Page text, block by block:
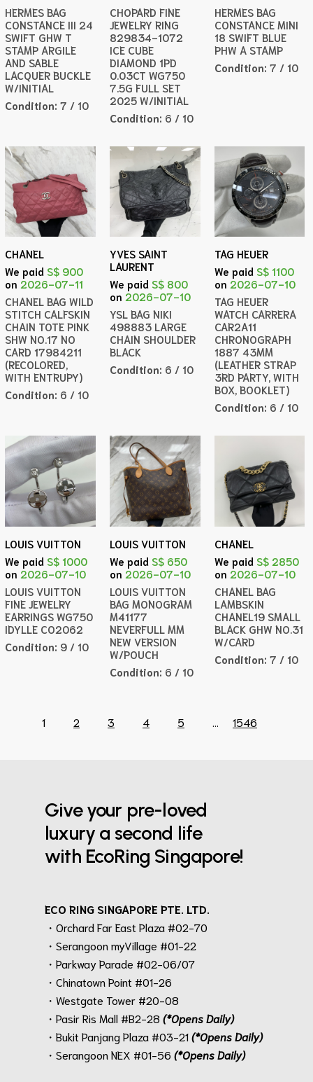
HERMES BAG
CONSTANCE III 24
SWIFT GHW T
STAMP ARGILE
AND SABLE
LACQUER BUCKLE
W/INITIAL
Condition:7 / 10
CHOPARD FINE
JEWELRY RING
829834-1072
ICE CUBE
DIAMOND 1PD
0.03CT WG750
7.5G FULL SET
2025 W/INITIAL
Condition: 6 / 10
HERMES BAG
CONSTANCE MINI
18 SWIFT BLUE
PHW A STAMP
Condition: 7 / 10
CHANEL
We paid S$ 900
on 2026-07-11
CHANEL BAG WILD
STITCH CALFSKIN
CHAIN TOTE PINK
SHW NO.17 NO
CARD 17984211
(RECOLORED,
WITH ENTRUPY)
Condition: 6 / 10
YVES SAINT
LAURENT
We paid S$ 800
on 2026-07-10
YSL BAG NIKI
498883 LARGE
CHAIN SHOULDER
BLACK
Condition: 6 / 10
TAG HEUER
We paid S$ 1100
on 2026-07-10
TAG HEUER
WATCH CARRERA
CAR2A11
CHRONOGRAPH
1887 43MM
(LEATHER STRAP
3RD PARTY, WITH
BOX, BOOKLET)
Condition: 6 / 10
LOUIS VUITTON
We paid S$ 1000
on 2026-07-10
LOUIS VUITTON
FINE JEWELRY
EARRINGS WG750
IDYLLE CO2062
Condition: 9 / 10
LOUIS VUITTON
We paid S$ 650
on 2026-07-10
LOUIS VUITTON
BAG MONOGRAM
M41177
NEVERFULL MM
NEW VERSION
W/POUCH
Condition: 6 / 10
CHANEL
We paid S$ 2850
on 2026-07-10
CHANEL BAG
LAMBSKIN
CHANEL19 SMALL
BLACK GHW NO.31
W/CARD
Condition: 7 / 10
1 2 3 4 5 1546
Give your pre-loved
luxury a second life
with EcoRing Singapore!
ECO RING SINGAPORE PTE. LTD.
・Orchard Far East Plaza #02-70
・Serangoon myVillage #01-22
・Parkway Parade #02-06/07
・Chinatown Point #01-26
・Westgate Tower #20-08
・Pasir Ris Mall #B2-28 (*Opens Daily)
・Bukit Panjang Plaza #03-21(*Opens Daily)
・Serangoon NEX #01-56 (*Opens Daily)